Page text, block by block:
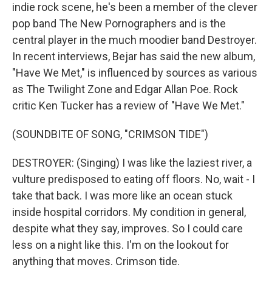
indie rock scene, he's been a member of the clever
pop band The New Pornographers and is the
central player in the much moodier band Destroyer.
In recent interviews, Bejar has said the new album,
"Have We Met," is influenced by sources as various
as The Twilight Zone and Edgar Allan Poe. Rock
critic Ken Tucker has a review of "Have We Met."
(SOUNDBITE OF SONG, "CRIMSON TIDE")
DESTROYER: (Singing) I was like the laziest river, a
vulture predisposed to eating off floors. No, wait - I
take that back. I was more like an ocean stuck
inside hospital corridors. My condition in general,
despite what they say, improves. So I could care
less on a night like this. I'm on the lookout for
anything that moves. Crimson tide.